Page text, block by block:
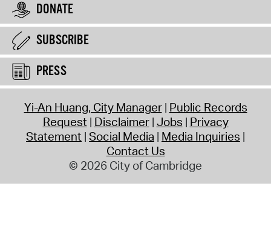
DONATE
SUBSCRIBE
PRESS
Yi-An Huang, City Manager Public Records
Request Disclaimer Jobs Privacy
Statement Social Media Media Inquiries
Contact Us
© 2026 City of Cambridge